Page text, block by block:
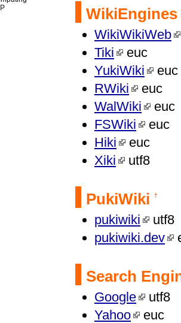
WikiEngines
WikiWikiWeb
Tiki
euc
YukiWiki
euc
RWiki
euc
WalWiki
euc
FSWiki
euc
Hiki
euc
Xiki
utf8
PukiWiki †
pukiwiki
utf8
pukiwiki.dev
Search
Google
utf8
Yahoo
euc